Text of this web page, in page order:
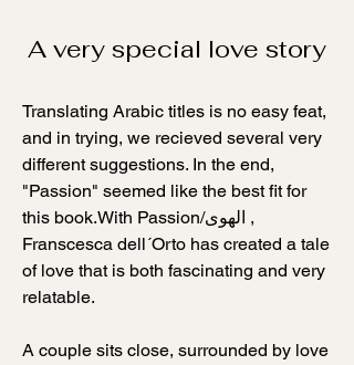
A very special love story
Translating Arabic titles is no easy feat,
and in trying, we recieved several very
different suggestions. In the end,
"Passion" seemed like the best fit for
this book.With Passion/الهوى ,
Franscesca dell´Orto has created a tale
of love that is both fascinating and very
relatable.
A couple sits close, surrounded by love